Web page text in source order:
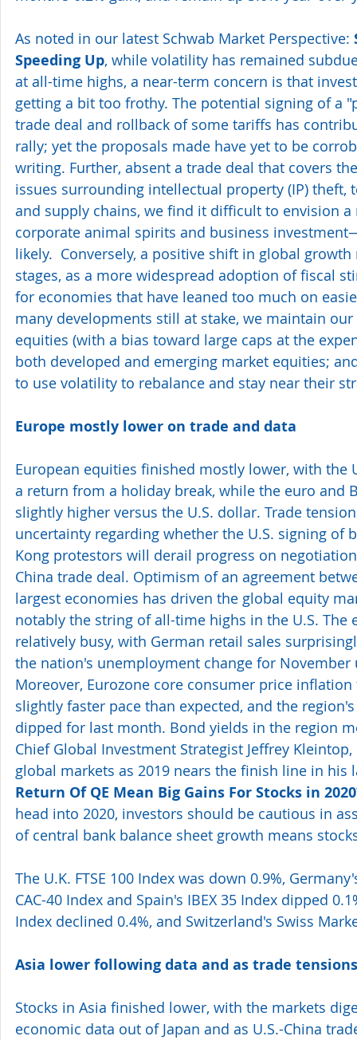
As noted in our latest Schwab Market Perspective:
Speeding Up, while volatility has remained
at all-time highs, a near-term concern is that
getting a bit too frothy. The potential signing of a
trade deal and rollback of some tariffs has
rally; yet the proposals made have yet to be
writing. Further, absent a trade deal that covers
issues surrounding intellectual property (IP) theft,
and supply chains, we find it difficult to envision
corporate animal spirits and business
likely.  Conversely, a positive shift in global
stages, as a more widespread adoption of fiscal
for economies that have leaned too much on
many developments still at stake, we maintain
equities (with a bias toward large caps at the
both developed and emerging market equities;
to use volatility to rebalance and stay near their
Europe mostly lower on trade and data
European equities finished mostly lower, with the
a return from a holiday break, while the euro and
slightly higher versus the U.S. dollar. Trade
uncertainty regarding whether the U.S. signing of
Kong protestors will derail progress on
China trade deal. Optimism of an agreement
largest economies has driven the global equity
notably the string of all-time highs in the U.S.
relatively busy, with German retail sales
the nation's unemployment change for
Moreover, Eurozone core consumer price
slightly faster pace than expected, and the
dipped for last month. Bond yields in the region
Chief Global Investment Strategist Jeffrey
global markets as 2019 nears the finish line in his
Return Of QE Mean Big Gains For Stocks in
head into 2020, investors should be cautious in
of central bank balance sheet growth means
The U.K. FTSE 100 Index was down 0.9%,
CAC-40 Index and Spain's IBEX 35 Index dipped
Index declined 0.4%, and Switzerland's Swiss
Asia lower following data and as trade
Stocks in Asia finished lower, with the markets
economic data out of Japan and as U.S.-China